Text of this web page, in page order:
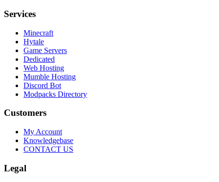
Services
Minecraft
Hytale
Game Servers
Dedicated
Web Hosting
Mumble Hosting
Discord Bot
Modpacks Directory
Customers
My Account
Knowledgebase
CONTACT US
Legal